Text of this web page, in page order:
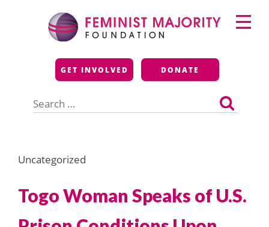
Feminist Majority
Foundation
GET INVOLVED DONATE
for:
Primary
Menu
Uncategorized
Togo Woman Speaks of U.S.